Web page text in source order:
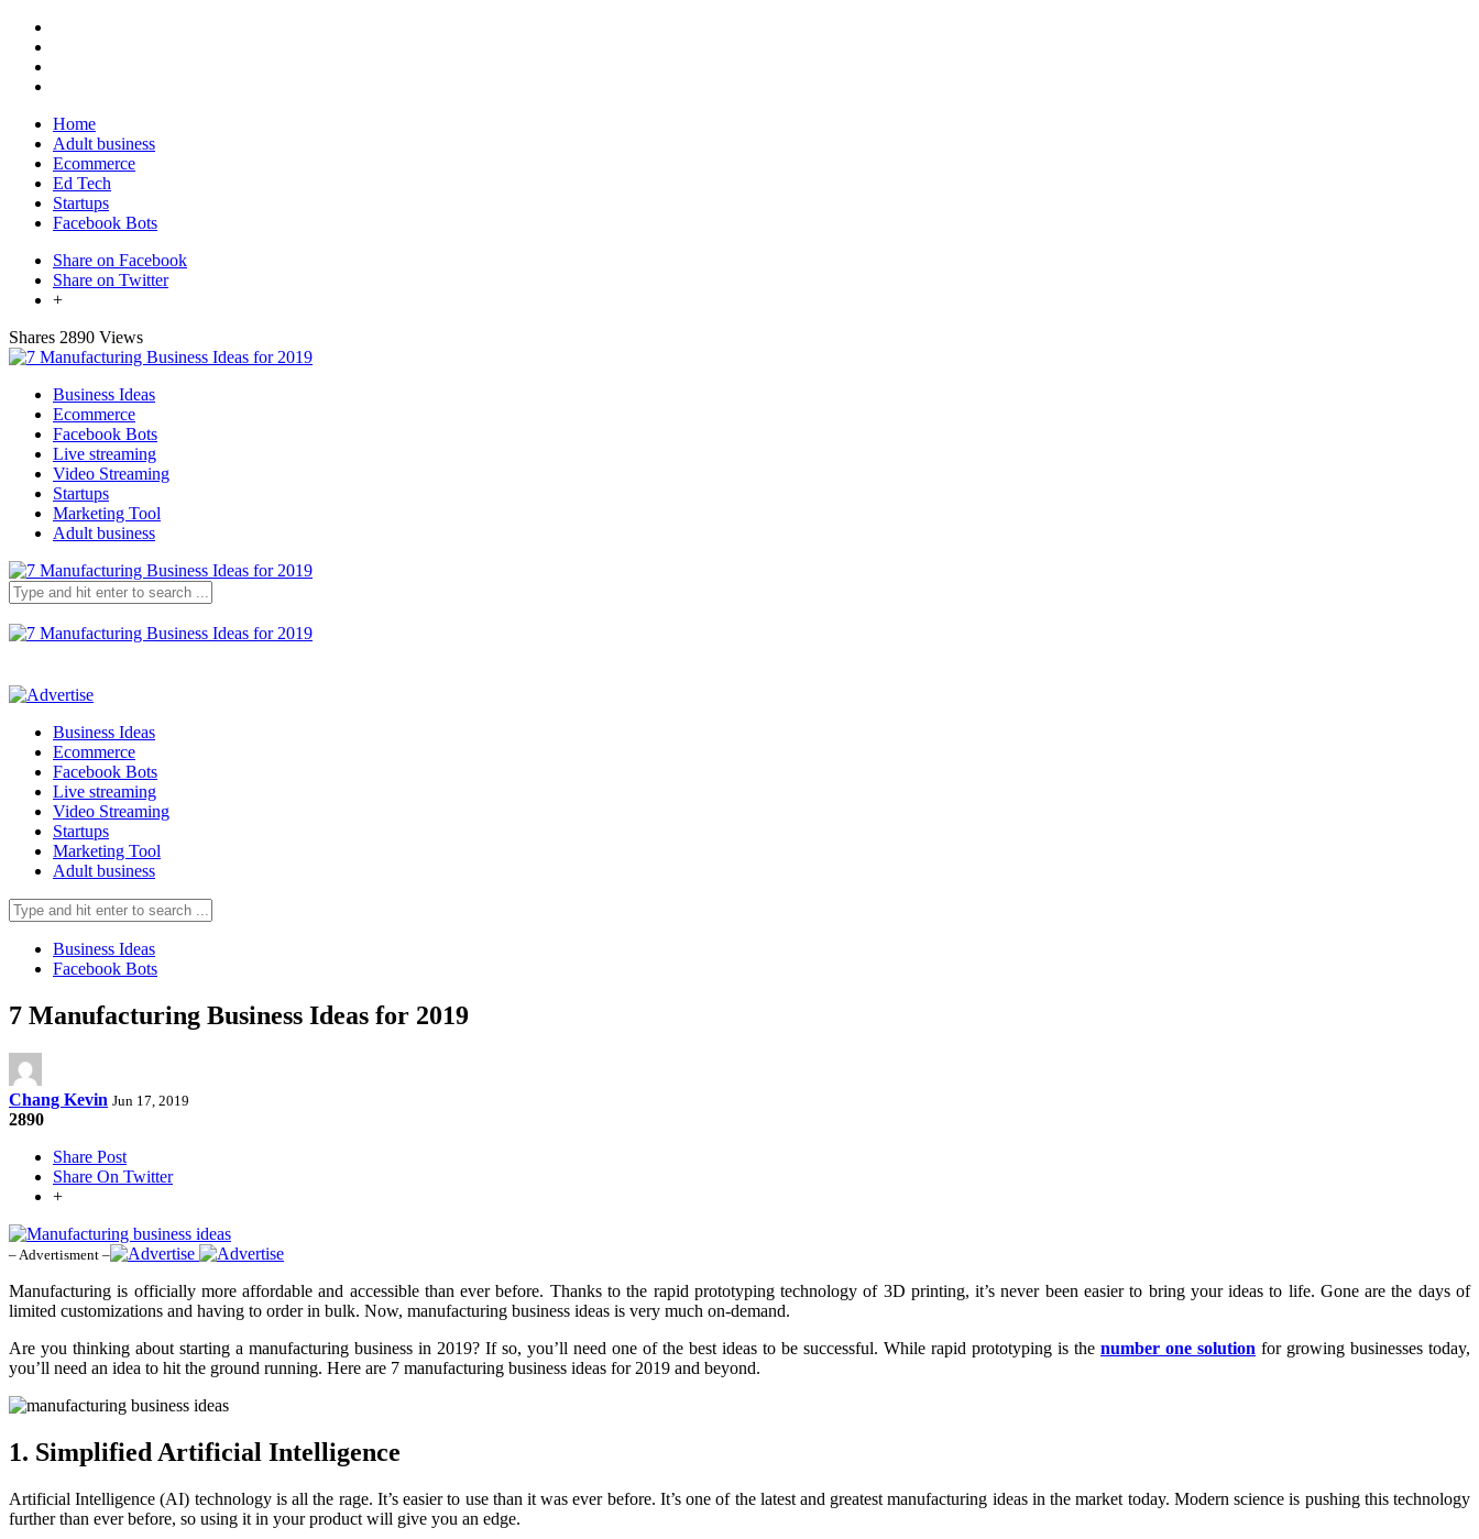
Home
Adult business
Ecommerce
Ed Tech
Startups
Facebook Bots
Share on Facebook
Share on Twitter
+
Shares 2890 Views
Business Ideas
Ecommerce
Facebook Bots
Live streaming
Video Streaming
Startups
Marketing Tool
Adult business
Business Ideas
Ecommerce
Facebook Bots
Live streaming
Video Streaming
Startups
Marketing Tool
Adult business
Business Ideas
Facebook Bots
7 Manufacturing Business Ideas for 2019
Chang Kevin Jun 17, 2019
2890
Share Post
Share On Twitter
+
– Advertisment –
Manufacturing is officially more affordable and accessible than ever before. Thanks to the rapid prototyping technology of 3D printing, it’s never been easier to bring your ideas to life. Gone are the days of
limited customizations and having to order in bulk. Now, manufacturing business ideas is very much on-demand.
Are you thinking about starting a manufacturing business in 2019? If so, you’ll need one of the best ideas to be successful. While rapid prototyping is the number one solution for growing businesses today,
you’ll need an idea to hit the ground running. Here are 7 manufacturing business ideas for 2019 and beyond.
1. Simplified Artificial Intelligence
Artificial Intelligence (AI) technology is all the rage. It’s easier to use than it was ever before. It’s one of the latest and greatest manufacturing ideas in the market today. Modern science is pushing this technology
further than ever before, so using it in your product will give you an edge.